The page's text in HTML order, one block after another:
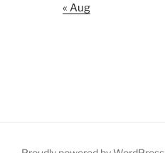
« Aug